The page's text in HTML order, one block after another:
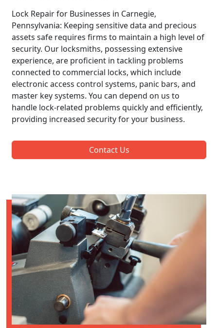
Lock Repair for Businesses in Carnegie,
Pennsylvania: Keeping sensitive data and precious
assets safe requires firms to maintain a high level of
security. Our locksmiths, possessing extensive
experience, are proficient in tackling problems
connected to commercial locks, which include
electronic access control systems, panic bars, and
master key systems. You can depend on us to
handle lock-related problems quickly and efficiently,
providing increased security for your business.
Contact Us